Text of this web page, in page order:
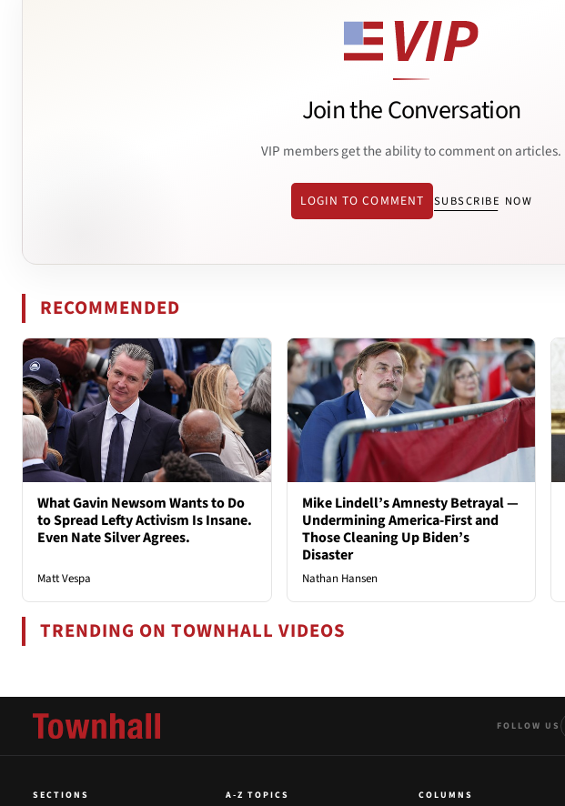
Join the Conversation
VIP members get the ability to comment on articles.
LOGIN TO COMMENT SUBSCRIBE NOW
RECOMMENDED
What Gavin Newsom Wants to Do
to Spread Lefty Activism Is Insane.
Even Nate Silver Agrees.
Matt Vespa
Mike Lindell’s Amnesty Betrayal —
Undermining America-First and
Those Cleaning Up Biden’s
Disaster
Nathan Hansen
TRENDING ON TOWNHALL VIDEOS
FOLLOW US
SECTIONS A-Z TOPICS COLUMNS